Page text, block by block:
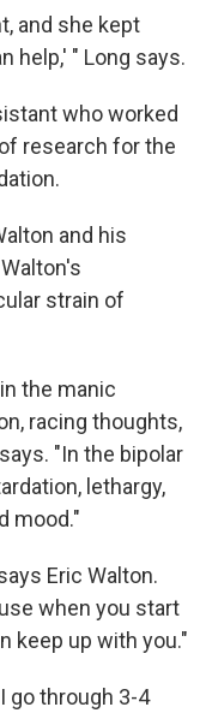
and she kept
help,' " Long says.
who worked
research for the
and his
strain of
the manic
racing thoughts,
"In the bipolar
lethargy,
mood."
Eric Walton.
when you start
keep up with you."
go through 3-4